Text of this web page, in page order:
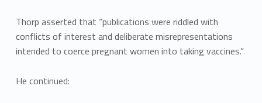
Thorp asserted that “publications were riddled with
conflicts of interest and deliberate misrepresentations
intended to coerce pregnant women into taking vaccines.”
He continued: